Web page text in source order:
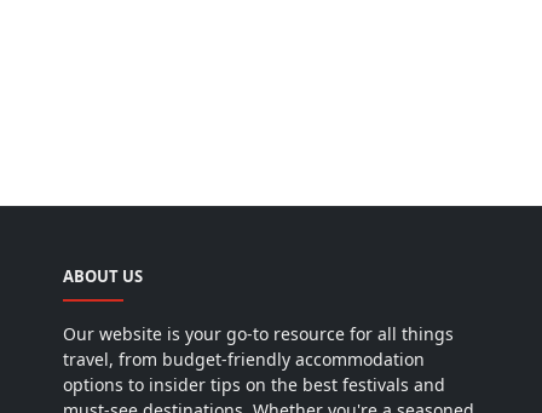
ABOUT US
Our website is your go-to resource for all things
travel, from budget-friendly accommodation
options to insider tips on the best festivals and